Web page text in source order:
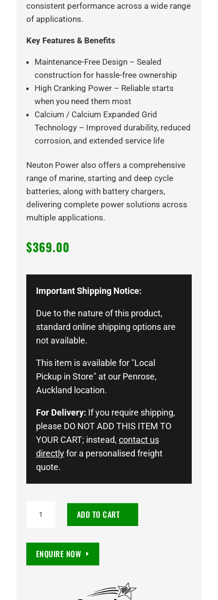
consistent performance across a wide range
of applications.
Key Features & Benefits
Maintenance-Free Design – Sealed
construction for hassle-free ownership
High Cranking Power – Reliable starts
when you need them most
Calcium / Calcium Expanded Grid
Technology – Improved durability, reduced
corrosion, and extended service life
Neuton Power also offers a comprehensive
range of marine, starting and deep cycle
batteries, along with battery chargers,
delivering complete power solutions across
multiple applications.
$369.00
Important Shipping Notice:
Due to the nature of this product,
standard online shipping options are
not available.
This item is available for "Local
Pickup in Store" at our Penrose,
Auckland location.
For Delivery: If you require shipping,
please DO NOT ADD THIS ITEM TO
YOUR CART; instead, contact us
directlyfor a personalised freight
quote.
760CCA
ADD TO CART
ENQUIRE NOW